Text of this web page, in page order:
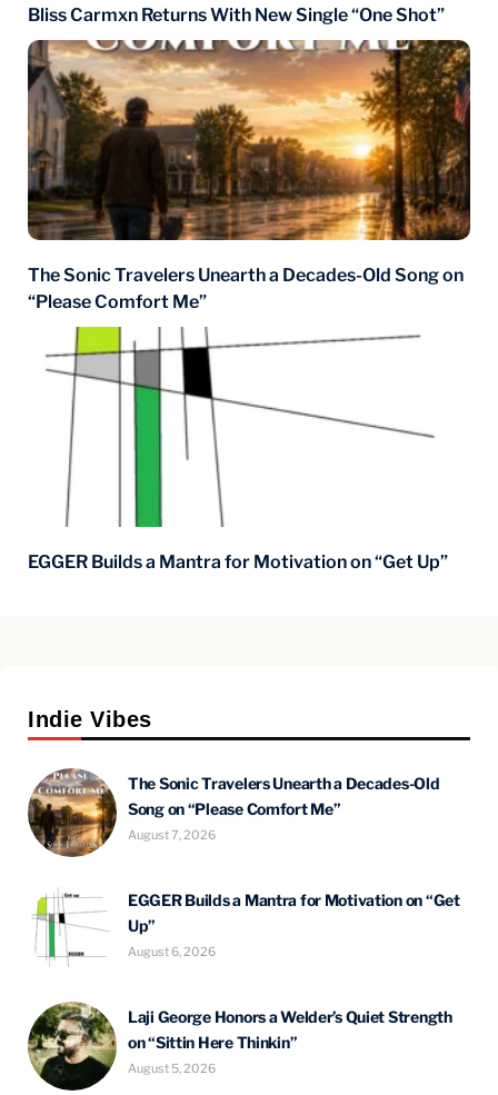
Bliss Carmxn Returns With New Single “One Shot”
The Sonic Travelers Unearth a Decades-Old Song on
“Please Comfort Me”
EGGER Builds a Mantra for Motivation on “Get Up”
Indie Vibes
The Sonic Travelers Unearth a Decades-Old
Song on “Please Comfort Me”
August 7, 2026
EGGER Builds a Mantra for Motivation on “Get
Up”
August 6, 2026
Laji George Honors a Welder’s Quiet Strength
on “Sittin Here Thinkin”
August 5, 2026